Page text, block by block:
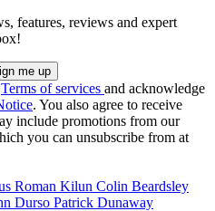
features, reviews and expert
Terms of services and acknowledge
. You also agree to receive
include promotions from our
you can unsubscribe from at
Roman Kilun Colin Beardsley
Durso Patrick Dunaway